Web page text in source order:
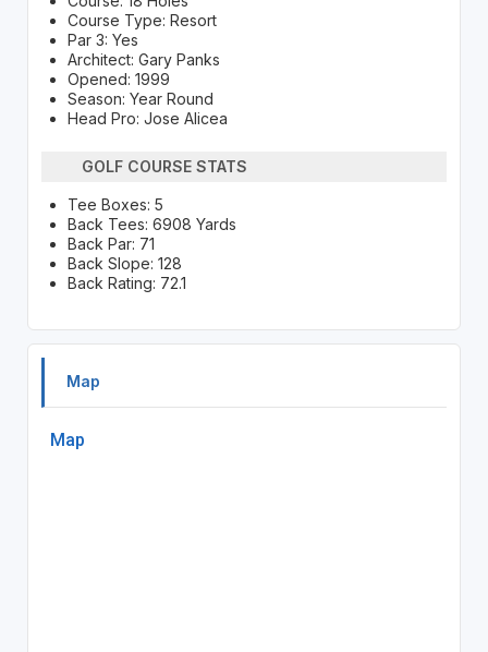
Course Type: Resort
Par 3: Yes
Architect: Gary Panks
Opened: 1999
Season: Year Round
Head Pro: Jose Alicea
GOLF COURSE STATS
Tee Boxes: 5
Back Tees: 6908 Yards
Back Par: 71
Back Slope: 128
Back Rating: 72.1
Map
Map